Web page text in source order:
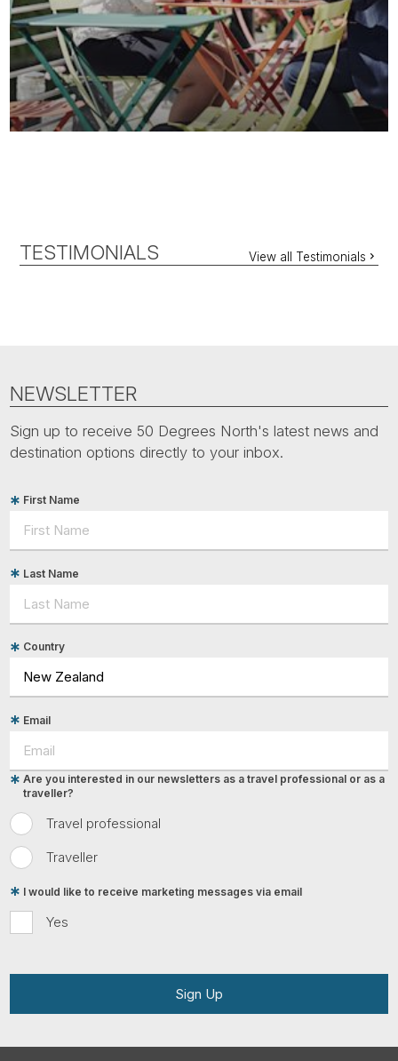
TESTIMONIALS View all Testimonials
NEWSLETTER
Sign up to receive 50 Degrees North's latest news and
destination options directly to your inbox.
First Name
Last Name
Country
Email
Travel professional
Traveller
Are you interested in our newsletters as a travel professional or as a
traveller?
Yes
I would like to receive marketing messages via email
Sign Up